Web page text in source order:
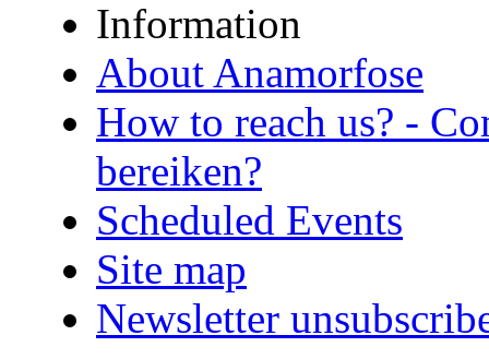
Information
About Anamorfose
How to reach us? -
bereiken?
Scheduled Events
Site map
Newsletter